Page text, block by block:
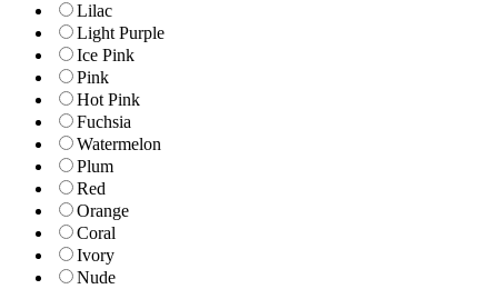
Lilac
Light Purple
Ice Pink
Pink
Hot Pink
Fuchsia
Watermelon
Plum
Red
Orange
Coral
Ivory
Nude